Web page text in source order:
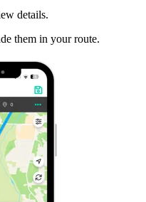
details.
them in your route.